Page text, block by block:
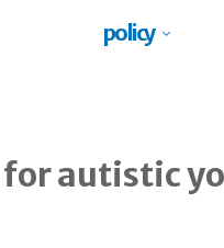
policy
autistic